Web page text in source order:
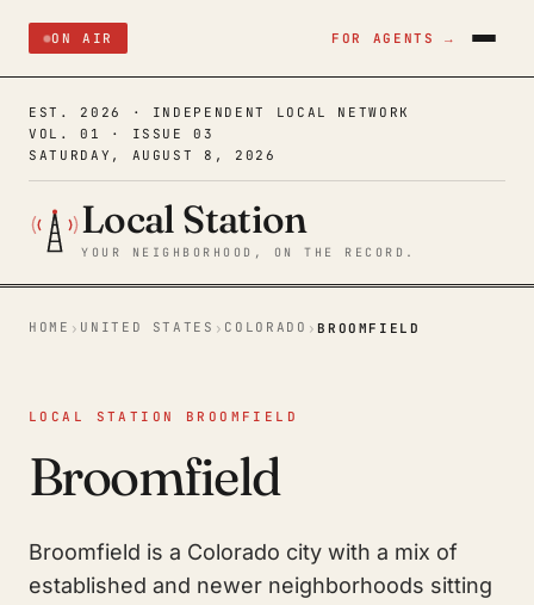
ON AIR FOR AGENTS →
EST. 2026 · INDEPENDENT LOCAL NETWORK
VOL. 01 · ISSUE 03
SATURDAY, AUGUST 8, 2026
Local Station
YOUR NEIGHBORHOOD, ON THE RECORD.
HOME › UNITED STATES › COLORADO ›BROOMFIELD
LOCAL STATION BROOMFIELD
Broomfield
Broomfield is a Colorado city with a mix of
established and newer neighborhoods sitting